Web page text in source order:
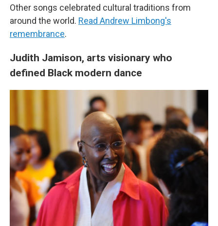
Other songs celebrated cultural traditions from
around the world. Read Andrew Limbong's
remembrance.
Judith Jamison, arts visionary who
defined Black modern dance